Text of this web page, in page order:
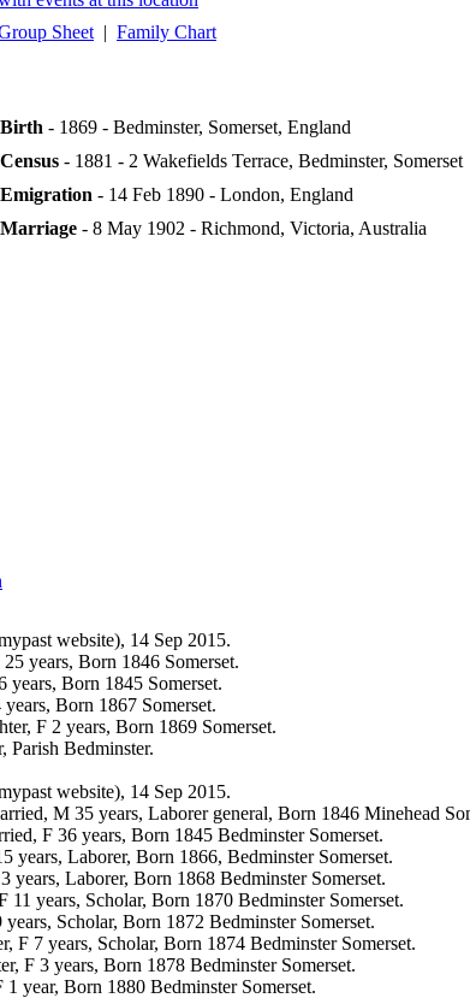
Sheet| Family Chart
Birth - 1869 - Bedminster, Somerset, England
Census - 1881 - 2 Wakefields Terrace, Bedminster, Somerset
Emigration - 14 Feb 1890 - London, England
Marriage - 8 May 1902 - Richmond, Victoria, Australia
website), 14 Sep 2015.
years, Born 1846 Somerset.
Born 1845 Somerset.
Born 1867 Somerset.
F 2 years, Born 1869 Somerset.
Parish Bedminster.
website), 14 Sep 2015.
M 35 years, Laborer general, Born 1846 Minehead
F 36 years, Born 1845 Bedminster Somerset.
years, Laborer, Born 1866, Bedminster Somerset.
years, Laborer, Born 1868 Bedminster Somerset.
years, Scholar, Born 1870 Bedminster Somerset.
Scholar, Born 1872 Bedminster Somerset.
F 7 years, Scholar, Born 1874 Bedminster Somerset.
F 3 years, Born 1878 Bedminster Somerset.
year, Born 1880 Bedminster Somerset.